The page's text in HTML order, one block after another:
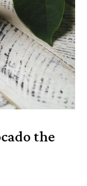
the